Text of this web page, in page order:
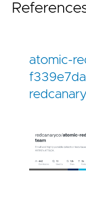
atomic-